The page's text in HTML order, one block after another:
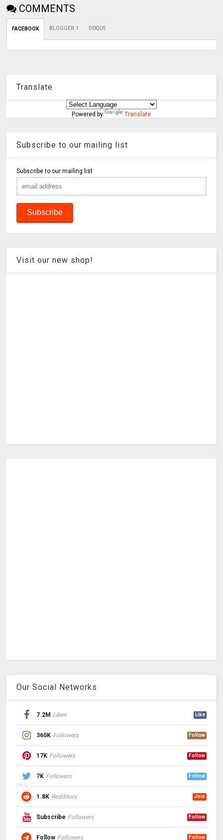
COMMENTS
FACEBOOK BLOGGER: 1 DISQUS
Translate
Powered by Translate
Subscribe to our mailing list
Subscribe to our mailing list
Visit our new shop!
Our Social Networks
7.2M Likes Like
360K Followers Follow
17K Followers Follow
7K Followers Follow
1.8K Redditors Join
Subscribe Followers Follow
Follow Followers Follow